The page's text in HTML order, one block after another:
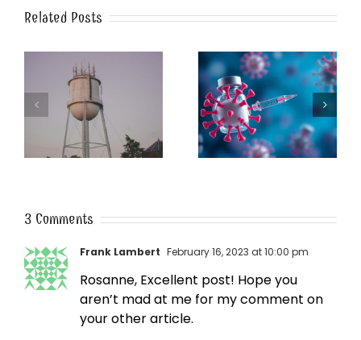
Related Posts
The Post-Jab Shingles What’s in the Smoke?
3 Comments
Frank Lambert February 16, 2023 at 10:00 pm
Rosanne, Excellent post! Hope you
aren’t mad at me for my comment on
your other article.